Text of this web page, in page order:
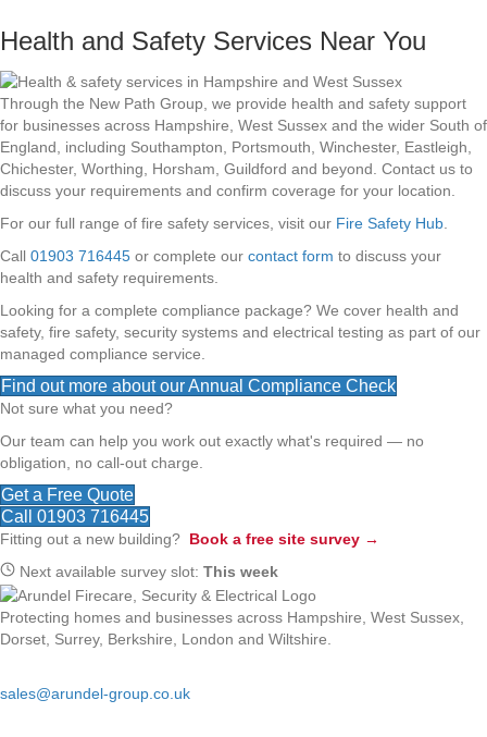
Health and Safety Services Near You
Through the New Path Group, we provide health and safety support
for businesses across Hampshire, West Sussex and the wider South of
England, including Southampton, Portsmouth, Winchester, Eastleigh,
Chichester, Worthing, Horsham, Guildford and beyond. Contact us to
discuss your requirements and confirm coverage for your location.
For our full range of fire safety services, visit our Fire Safety Hub.
Call 01903 716445 or complete our contact form to discuss your
health and safety requirements.
Looking for a complete compliance package? We cover health and
safety, fire safety, security systems and electrical testing as part of our
managed compliance service.
Find out more about our Annual Compliance Check
Not sure what you need?
Our team can help you work out exactly what's required — no
obligation, no call-out charge.
Get a Free Quote
Call 01903 716445
Fitting out a new building? Book a free site survey →
Next available survey slot: This week
Protecting homes and businesses across Hampshire, West Sussex,
Dorset, Surrey, Berkshire, London and Wiltshire.
sales@arundel-group.co.uk